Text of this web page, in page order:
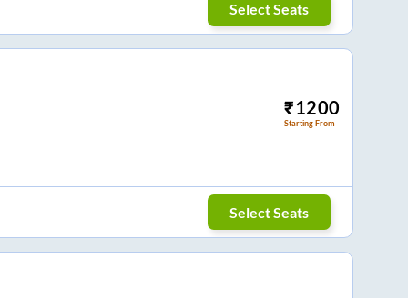
Select Seats
₹1200
Starting From
Select Seats